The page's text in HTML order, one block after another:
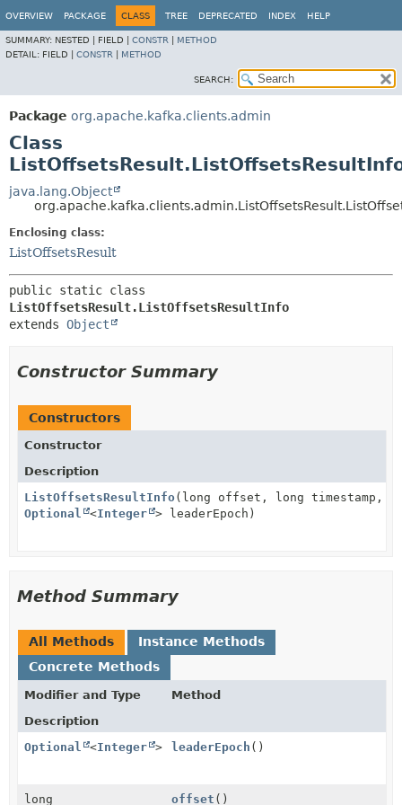
OVERVIEW PACKAGE CLASS TREE DEPRECATED INDEX HELP
SUMMARY: NESTED | FIELD | CONSTR
METHOD
DETAIL: FIELD | CONSTR METHOD
SEARCH:
Package org.apache.kafka.clients.admin
Class
java.lang.Object
Enclosing class:
ListOffsetsResult
ListOffsetsResult.ListOffsetsResultInfo
extends Object
Constructor Summary
Constructors
Constructor
Description
ListOffsetsResultInfo(long offset, long timestamp,
Optional
<Integer > leaderEpoch)
Method Summary
All Methods
Instance Methods
Concrete Methods
Modifier and Type
Method
Description
Optional
<Integer > leaderEpoch ()
long offset ()